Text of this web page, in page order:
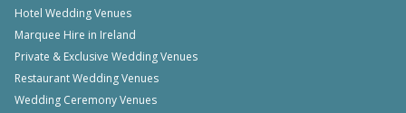
Hotel Wedding Venues
Marquee Hire in Ireland
Private & Exclusive Wedding Venues
Restaurant Wedding Venues
Wedding Ceremony Venues